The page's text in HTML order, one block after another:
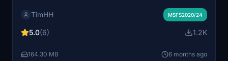
is compatible with both normally aspirated and
variant with a dynamic registration number. Installation
the included folder into the Community folder of MSFS
TimHH MSFS2020/24
5.0(6) 1.2K
164.30 MB 6 months ago